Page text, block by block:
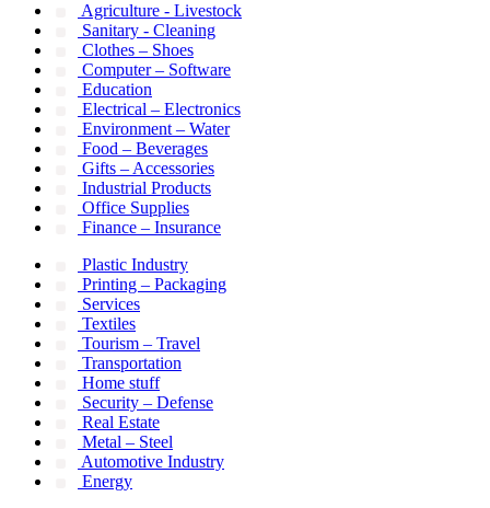
Agriculture - Livestock
Sanitary - Cleaning
Clothes – Shoes
Computer – Software
Education
Electrical – Electronics
Environment – Water
Food – Beverages
Gifts – Accessories
Industrial Products
Office Supplies
Finance – Insurance
Plastic Industry
Printing – Packaging
Services
Textiles
Tourism – Travel
Transportation
Home stuff
Security – Defense
Real Estate
Metal – Steel
Automotive Industry
Energy